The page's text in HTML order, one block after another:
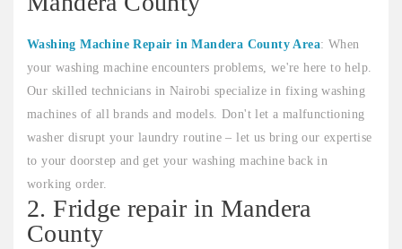
Washing Machine Repair in Mandera County Area: When
your washing machine encounters problems, we're here to help.
Our skilled technicians in Nairobi specialize in fixing washing
machines of all brands and models. Don't let a malfunctioning
washer disrupt your laundry routine – let us bring our expertise
to your doorstep and get your washing machine back in
working order.
2. Fridge repair in Mandera
County